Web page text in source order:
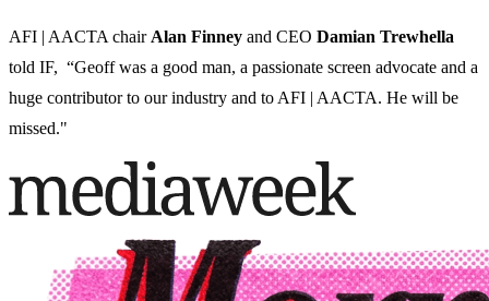
AFI | AACTA chair Alan Finney and CEO Damian Trewhella
told IF, “Geoff was a good man, a passionate screen advocate and a
huge contributor to our industry and to AFI | AACTA. He will be
missed."